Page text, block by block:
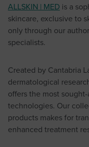
ALLSKIN | MED is a
skincare, exclusive to
only through our
specialists.
Created by Cantabria
dermatological
offers the most
technologies. Our
products makes for
enhanced treatment